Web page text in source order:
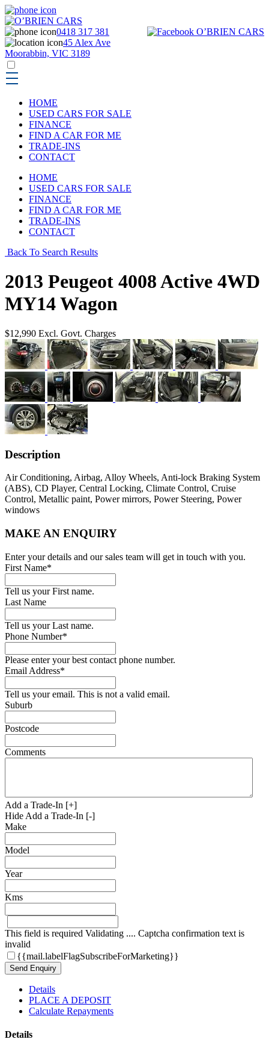
0418 317 381
45 Alex Ave
Moorabbin, VIC 3189
HOME
USED CARS FOR SALE
FINANCE
FIND A CAR FOR ME
TRADE-INS
CONTACT
HOME
USED CARS FOR SALE
FINANCE
FIND A CAR FOR ME
TRADE-INS
CONTACT
Back To Search Results
2013 Peugeot 4008 Active 4WD
MY14 Wagon
$12,990 Excl. Govt. Charges
Description
Air Conditioning, Airbag, Alloy Wheels, Anti-lock Braking System
(ABS), CD Player, Central Locking, Climate Control, Cruise
Control, Metallic paint, Power mirrors, Power Steering, Power
windows
MAKE AN ENQUIRY
Enter your details and our sales team will get in touch with you.
First Name*
Tell us your First name.
Last Name
Tell us your Last name.
Phone Number*
Please enter your best contact phone number.
Email Address*
Tell us your email. This is not a valid email.
Suburb
Postcode
Comments
Add a Trade-In [+]
Hide Add a Trade-In [-]
Make
Model
Year
Kms
This field is required Validating .... Captcha confirmation text is
invalid
{{mail.labelFlagSubscribeForMarketing}}
Send Enquiry
Details
PLACE A DEPOSIT
Calculate Repayments
Details